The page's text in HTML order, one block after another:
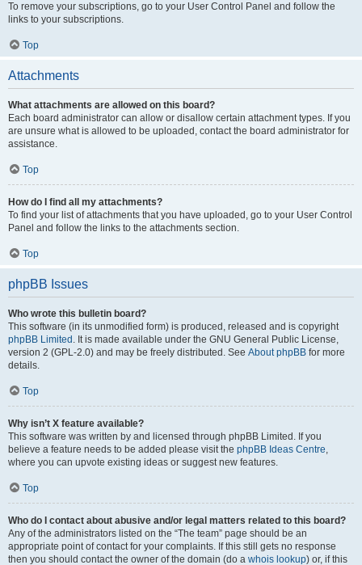
To remove your subscriptions, go to your User Control Panel and follow the
links to your subscriptions.
Top
Attachments
What attachments are allowed on this board?
Each board administrator can allow or disallow certain attachment types. If you
are unsure what is allowed to be uploaded, contact the board administrator for
assistance.
Top
How do I find all my attachments?
To find your list of attachments that you have uploaded, go to your User Control
Panel and follow the links to the attachments section.
Top
phpBB Issues
Who wrote this bulletin board?
This software (in its unmodified form) is produced, released and is copyright
phpBB Limited . It is made available under the GNU General Public License,
version 2 (GPL-2.0) and may be freely distributed. See About phpBB for more
details.
Top
Why isn’t X feature available?
This software was written by and licensed through phpBB Limited. If you
believe a feature needs to be added please visit the phpBB Ideas Centre,
where you can upvote existing ideas or suggest new features.
Top
Who do I contact about abusive and/or legal matters related to this board?
Any of the administrators listed on the “The team” page should be an
appropriate point of contact for your complaints. If this still gets no response
then you should contact the owner of the domain (do a whois lookup) or, if this